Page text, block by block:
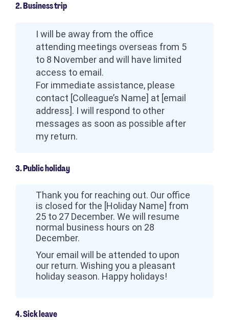
2. Business trip
I will be away from the office
attending meetings overseas from 5
to 8 November and will have limited
access to email.
For immediate assistance, please
contact [Colleague’s Name] at [email
address]. I will respond to other
messages as soon as possible after
my return.
3. Public holiday
Thank you for reaching out. Our office
is closed for the [Holiday Name] from
25 to 27 December. We will resume
normal business hours on 28
December.
Your email will be attended to upon
our return. Wishing you a pleasant
holiday season. Happy holidays!
4. Sick leave